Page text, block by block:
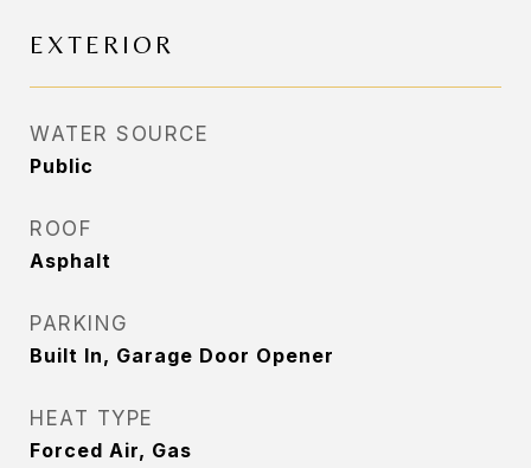
EXTERIOR
WATER SOURCE
Public
ROOF
Asphalt
PARKING
Built In, Garage Door Opener
HEAT TYPE
Forced Air, Gas